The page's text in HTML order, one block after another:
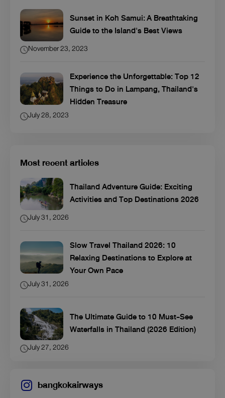
Sunset in Koh Samui: A Breathtaking
Guide to the Island's Best Views
November 23, 2023
Experience the Unforgettable: Top 12
Things to Do in Lampang, Thailand's
Hidden Treasure
July 28, 2023
Most recent articles
Thailand Adventure Guide: Exciting
Activities and Top Destinations 2026
July 31, 2026
Slow Travel Thailand 2026: 10
Relaxing Destinations to Explore at
Your Own Pace
July 31, 2026
The Ultimate Guide to 10 Must-See
Waterfalls in Thailand (2026 Edition)
July 27, 2026
bangkokairways